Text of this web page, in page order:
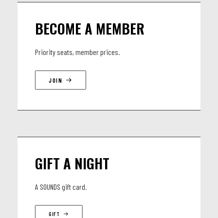
BECOME A MEMBER
Priority seats, member prices.
JOIN
GIFT A NIGHT
A SOUNDS gift card.
GIFT